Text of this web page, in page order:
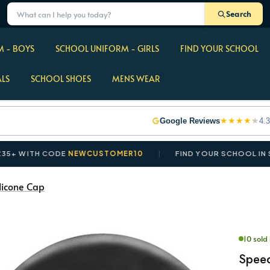
Search
- BOYS SCHOOL UNIFORM - GIRLS FIND YOUR SCHOOL
SCHOOL SHOES MENS WEAR
Google Reviews★★★★★
CODENEWCUSTOMER10 FIND YOUR SCHOOL IN
Cap
10